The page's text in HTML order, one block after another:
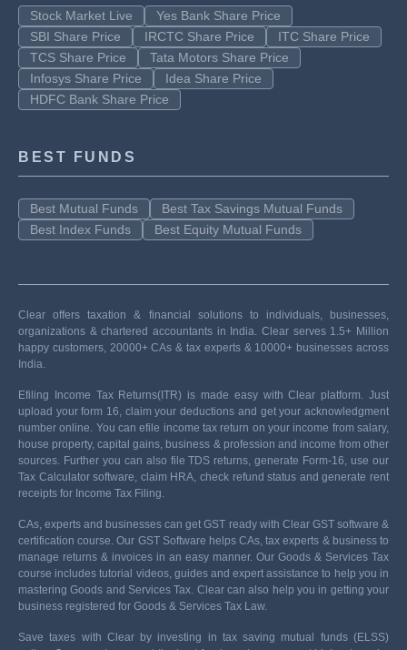
Stock Market Live
Yes Bank Share Price
SBI Share Price
IRCTC Share Price
ITC Share Price
TCS Share Price
Tata Motors Share Price
Infosys Share Price
Idea Share Price
HDFC Bank Share Price
BEST FUNDS
Best Mutual Funds
Best Tax Savings Mutual Funds
Best Index Funds
Best Equity Mutual Funds
Clear offers taxation & financial solutions to individuals, businesses,
organizations & chartered accountants in India. Clear serves 1.5+ Million
happy customers, 20000+ CAs & tax experts & 10000+ businesses across
India.
Efiling Income Tax Returns(ITR) is made easy with Clear platform. Just
upload your form 16, claim your deductions and get your acknowledgment
number online. You can efile income tax return on your income from salary,
house property, capital gains, business & profession and income from other
sources. Further you can also file TDS returns, generate Form-16, use our
Tax Calculator software, claim HRA, check refund status and generate rent
receipts for Income Tax Filing.
CAs, experts and businesses can get GST ready with Clear GST software &
certification course. Our GST Software helps CAs, tax experts & business to
manage returns & invoices in an easy manner. Our Goods & Services Tax
course includes tutorial videos, guides and expert assistance to help you in
mastering Goods and Services Tax. Clear can also help you in getting your
business registered for Goods & Services Tax Law.
Save taxes with Clear by investing in tax saving mutual funds (ELSS)